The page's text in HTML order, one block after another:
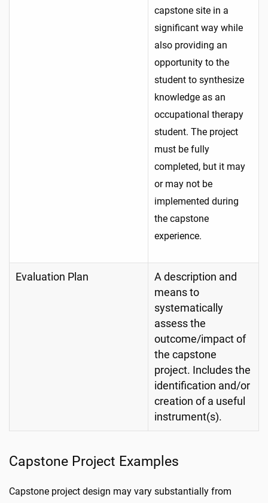
capstone site in a
significant way while
also providing an
opportunity to the
student to synthesize
knowledge as an
occupational therapy
student. The project
must be fully
completed, but it may
or may not be
implemented during
the capstone
experience.
Evaluation Plan
A description and
means to
systematically
assess the
outcome/impact of
the capstone
project. Includes the
identification and/or
creation of a useful
instrument(s).
Capstone Project Examples
Capstone project design may vary substantially from